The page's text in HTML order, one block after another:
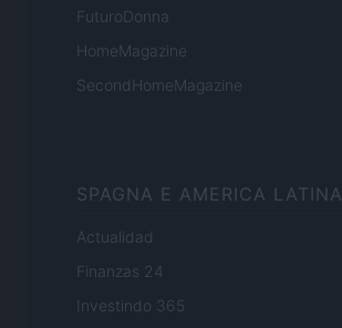
FuturoDonna
HomeMagazine
SecondHomeMagazine
SPAGNA E AMERICA LATINA
Actualidad
Finanzas 24
Investindo 365